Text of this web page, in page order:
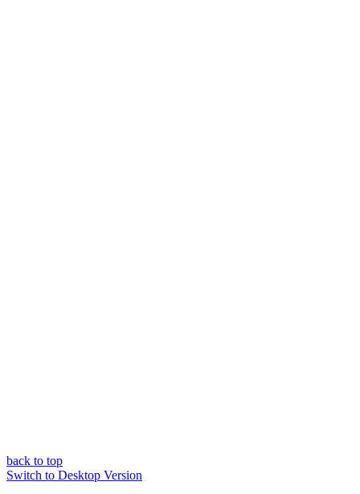
back to top
Switch to Desktop Version